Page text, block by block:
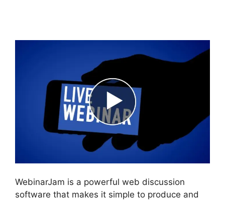
WebinarJam is a powerful web discussion
software that makes it simple to produce and